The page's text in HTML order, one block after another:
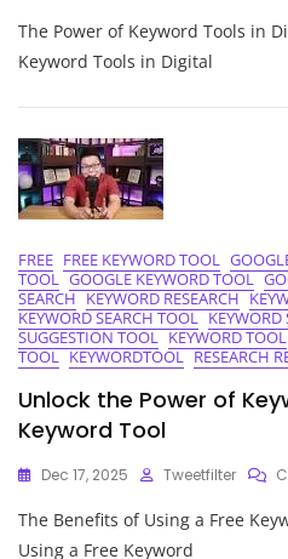
The Power of Keyword Tools in
Keyword Tools in Digital
FREE FREE KEYWORD TOOL
TOOL GOOGLE KEYWORD TOOL
SEARCH KEYWORD RESEARCH
KEYWORD SEARCH TOOL KEYWORD
SUGGESTION TOOL KEYWORD TOOL
TOOL KEYWORDTOOL RESEARCH
Unlock the Power of
Keyword Tool
Dec 17, 2025 Tweetfilter
The Benefits of Using a Free
Using a Free Keyword